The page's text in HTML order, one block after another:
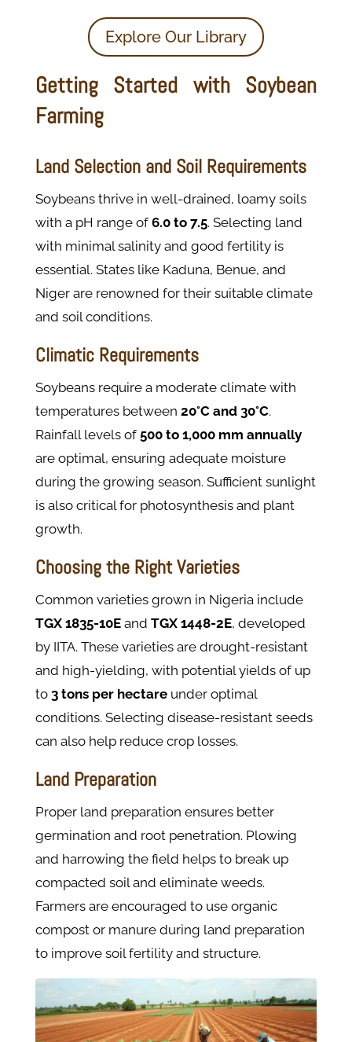
Explore Our Library
Getting Started with Soybean
Farming
Land Selection and Soil Requirements
Soybeans thrive in well-drained, loamy soils
with a pH range of 6.0 to 7.5. Selecting land
with minimal salinity and good fertility is
essential. States like Kaduna, Benue, and
Niger are renowned for their suitable climate
and soil conditions.
Climatic Requirements
Soybeans require a moderate climate with
temperatures between 20°C and 30°C.
Rainfall levels of 500 to 1,000 mm annually
are optimal, ensuring adequate moisture
during the growing season. Sufficient sunlight
is also critical for photosynthesis and plant
growth.
Choosing the Right Varieties
Common varieties grown in Nigeria include
TGX 1835-10Eand TGX 1448-2E, developed
by IITA. These varieties are drought-resistant
and high-yielding, with potential yields of up
to 3 tons per hectareunder optimal
conditions. Selecting disease-resistant seeds
can also help reduce crop losses.
Land Preparation
Proper land preparation ensures better
germination and root penetration. Plowing
and harrowing the field helps to break up
compacted soil and eliminate weeds.
Farmers are encouraged to use organic
compost or manure during land preparation
to improve soil fertility and structure.